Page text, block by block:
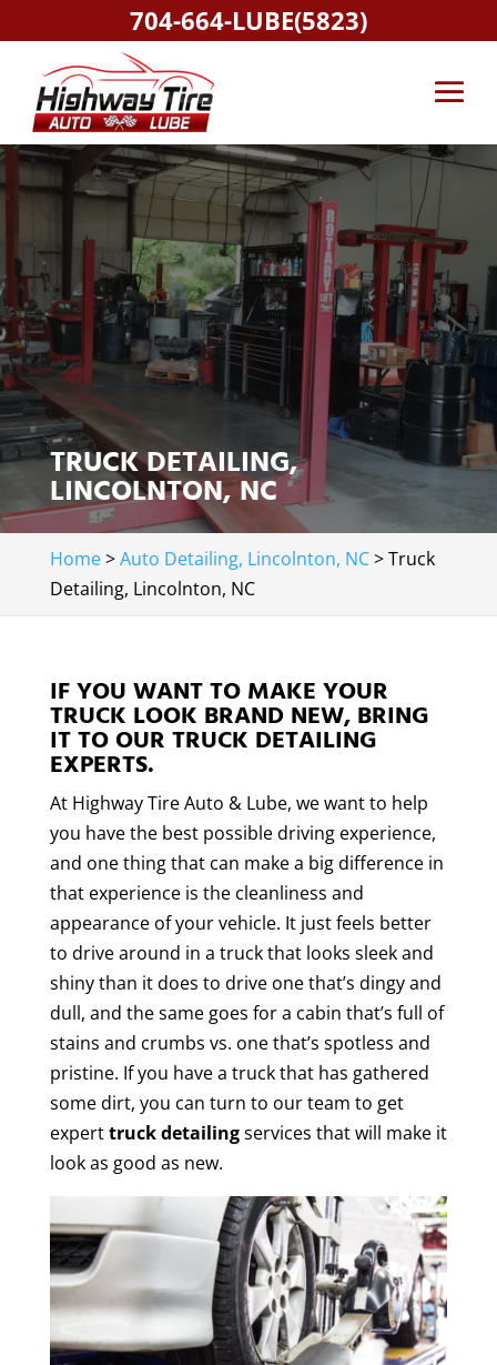
TRUCK DETAILING,
LINCOLNTON, NC
Home>Auto Detailing, Lincolnton, NC>Truck
Detailing, Lincolnton, NC
IF YOU WANT TO MAKE YOUR
TRUCK LOOK BRAND NEW, BRING
IT TO OUR TRUCK DETAILING
EXPERTS.
At Highway Tire Auto & Lube, we want to help
you have the best possible driving experience,
and one thing that can make a big difference in
that experience is the cleanliness and
appearance of your vehicle. It just feels better
to drive around in a truck that looks sleek and
shiny than it does to drive one that’s dingy and
dull, and the same goes for a cabin that’s full of
stains and crumbs vs. one that’s spotless and
pristine. If you have a truck that has gathered
some dirt, you can turn to our team to get
experttruck detailingservices that will make it
look as good as new.
704-664-LUBE(5823)